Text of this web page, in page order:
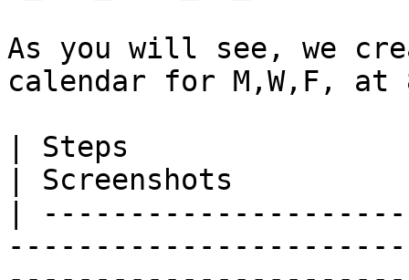
As you will see, we
calendar for M,W,F, at
| Steps
| Screenshots
|